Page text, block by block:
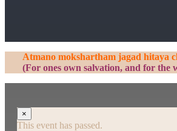
Atmano mokshartham jagad hitaya
(For ones own salvation, and for the
×
This event has passed.